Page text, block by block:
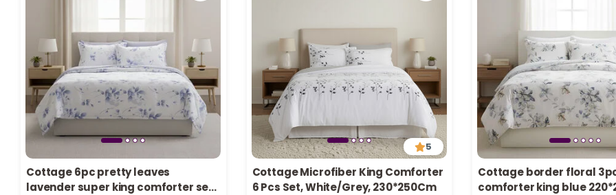
Cottage 6pc pretty leaves
lavender super king comforter set
5
Cottage Microfiber King Comforter
6 Pcs Set, White/Grey, 230*250Cm
Cottage border floral
comforter king blue